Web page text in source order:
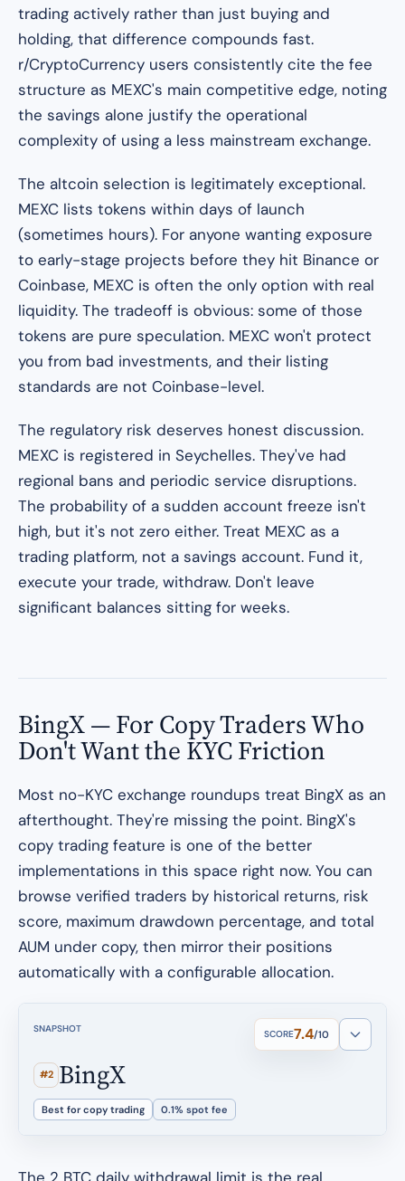
trading actively rather than just buying and
holding, that difference compounds fast.
r/CryptoCurrency users consistently cite the fee
structure as MEXC's main competitive edge, noting
the savings alone justify the operational
complexity of using a less mainstream exchange.
The altcoin selection is legitimately exceptional.
MEXC lists tokens within days of launch
(sometimes hours). For anyone wanting exposure
to early-stage projects before they hit Binance or
Coinbase, MEXC is often the only option with real
liquidity. The tradeoff is obvious: some of those
tokens are pure speculation. MEXC won't protect
you from bad investments, and their listing
standards are not Coinbase-level.
The regulatory risk deserves honest discussion.
MEXC is registered in Seychelles. They've had
regional bans and periodic service disruptions.
The probability of a sudden account freeze isn't
high, but it's not zero either. Treat MEXC as a
trading platform, not a savings account. Fund it,
execute your trade, withdraw. Don't leave
significant balances sitting for weeks.
BingX — For Copy Traders Who
Don't Want the KYC Friction
Most no-KYC exchange roundups treat BingX as an
afterthought. They're missing the point. BingX's
copy trading feature is one of the better
implementations in this space right now. You can
browse verified traders by historical returns, risk
score, maximum drawdown percentage, and total
AUM under copy, then mirror their positions
automatically with a configurable allocation.
SNAPSHOT SCORE7.4/10
#2 BingX
Best for copy trading 0.1% spot fee